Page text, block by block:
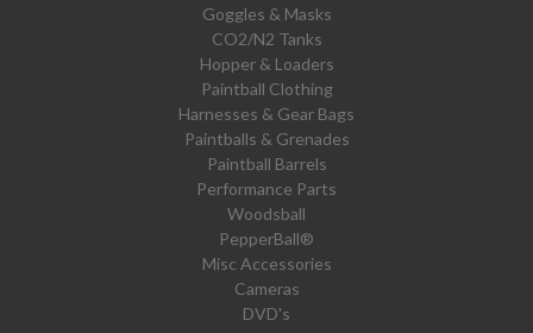
Goggles & Masks
CO2/N2 Tanks
Hopper & Loaders
Paintball Clothing
Harnesses & Gear Bags
Paintballs & Grenades
Paintball Barrels
Performance Parts
Woodsball
PepperBall®
Misc Accessories
Cameras
DVD's